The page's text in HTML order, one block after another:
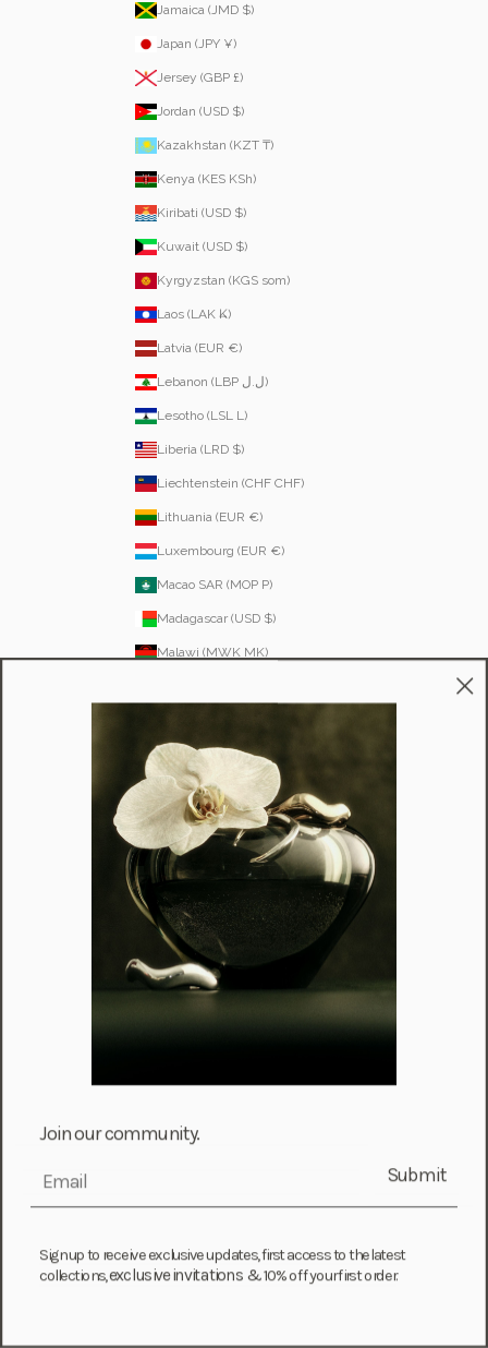
Jamaica (JMD $)
Japan (JPY ¥)
Jersey (GBP £)
Jordan (USD $)
Kazakhstan (KZT ₸)
Kenya (KES KSh)
Kiribati (USD $)
Kuwait (USD $)
Kyrgyzstan (KGS som)
Laos (LAK ₭)
Latvia (EUR €)
Lebanon (LBP ل.ل)
Lesotho (LSL L)
Liberia (LRD $)
Liechtenstein (CHF CHF)
Lithuania (EUR €)
Luxembourg (EUR €)
Macao SAR (MOP P)
Madagascar (USD $)
Malawi (MWK MK)
Malta (EUR €)
Martinique (EUR €)
Mauritania (USD $)
Mauritius (MUR ₨)
Moldova (MDL L)
Monaco (EUR €)
Mongolia (MNT ₮)
Mozambique (MZN MTn)
Netherlands (EUR €)
Join our community.
email Submit
Sign up to receive exclusive updates, first access to the latest
collections,exclusive invitations &10% off your first order.